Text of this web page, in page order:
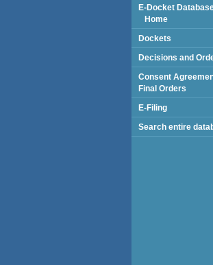
E-Docket
Home
Dockets
Decisions and
Consent
Final Orders
E-Filing
Search entire